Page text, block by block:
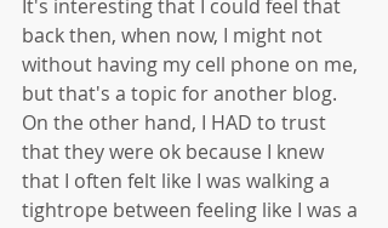
It's interesting that I could feel that
back then, when now, I might not
without having my cell phone on me,
but that's a topic for another blog.
On the other hand, I HAD to trust
that they were ok because I knew
that I often felt like I was walking a
tightrope between feeling like I was a